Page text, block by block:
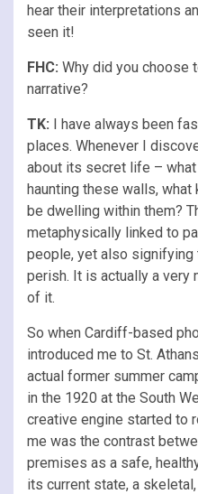
hear their interpretations
seen it!
FHC: Why did you choose
narrative?
TK: I have always been
places. Whenever I
about its secret life –
haunting these walls,
be dwelling within them?
metaphysically linked to
people, yet also signifying
perish. It is actually a very
of it.
So when Cardiff-based
introduced me to St.
actual former summer
in the 1920 at the South
creative engine started to
me was the contrast
premises as a safe,
its current state, a